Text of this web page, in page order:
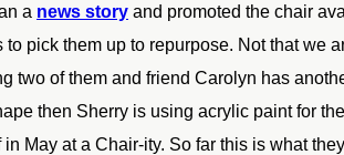
a news story and promoted the chair
to pick them up to repurpose. Not that we
two ofthem and friend Carolyn has
then Sherry is using acrylic paint for
in May at a Chair-ity. So far this is what